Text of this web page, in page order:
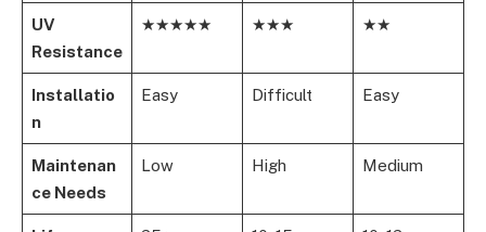
UV
Resistance
★★★★★ ★★★ ★★
Installatio
n
Easy Difficult Easy
Maintenan
ce Needs
Low High Medium